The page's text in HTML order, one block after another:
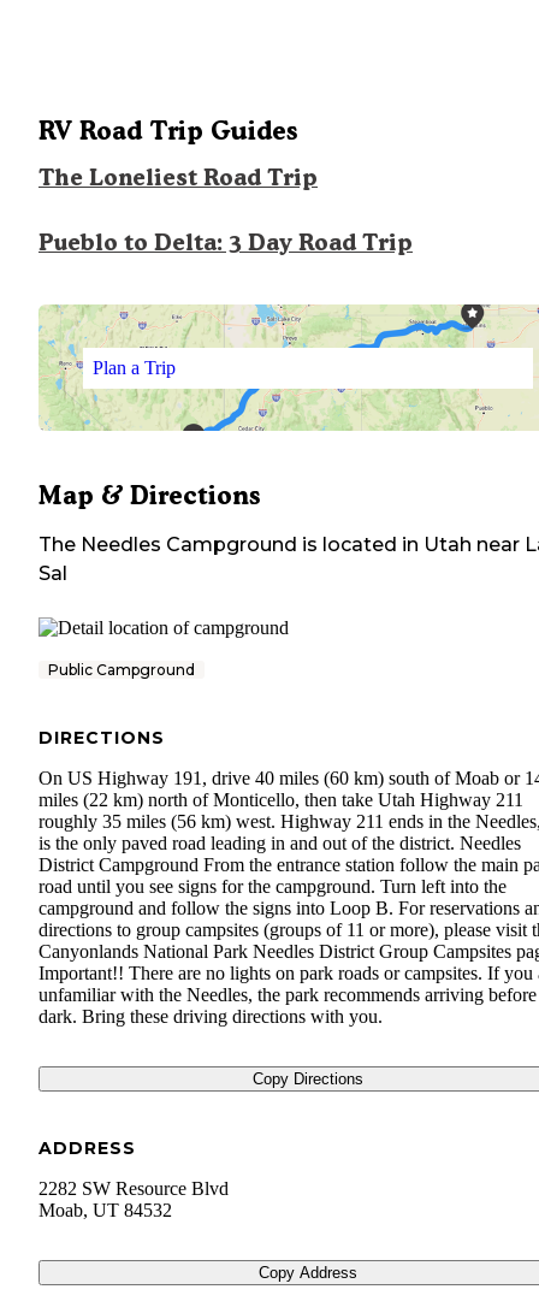
RV Road Trip Guides
The Loneliest Road Trip
Pueblo to Delta: 3 Day Road Trip
Plan a Trip
Map & Directions
The Needles Campground is located in Utah near
Sal
Public Campground
DIRECTIONS
On US Highway 191, drive 40 miles (60 km) south of Moab or
miles (22 km) north of Monticello, then take Utah Highway 211
roughly 35 miles (56 km) west. Highway 211 ends in the
is the only paved road leading in and out of the district. Needles
District Campground From the entrance station follow the main
road until you see signs for the campground. Turn left into the
campground and follow the signs into Loop B. For reservations
directions to group campsites (groups of 11 or more), please visit
Canyonlands National Park Needles District Group Campsites
Important!! There are no lights on park roads or campsites. If you
unfamiliar with the Needles, the park recommends arriving before
dark. Bring these driving directions with you.
Copy Directions
ADDRESS
2282 SW Resource Blvd
Moab, UT 84532
Copy Address